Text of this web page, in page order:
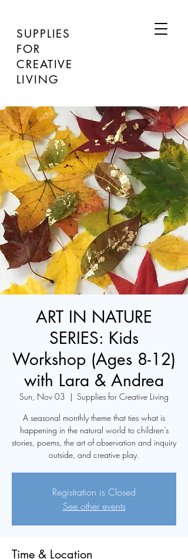
SUPPLIES
FOR
CREATIVE
LIVING
ART IN NATURE
SERIES: Kids
Workshop (Ages 8-12)
with Lara & Andrea
Sun, Nov 03
  |
Supplies for Creative Living
A seasonal monthly theme that ties what is
happening in the natural world to children’s
stories, poems, the art of observation and inquiry
Registration is Closed
See other events
Time & Location